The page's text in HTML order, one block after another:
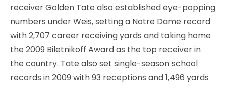
receiver Golden Tate also established eye-popping
numbers under Weis, setting a Notre Dame record
with 2,707 career receiving yards and taking home
the 2009 Biletnikoff Award as the top receiver in
the country. Tate also set single-season school
records in 2009 with 93 receptions and 1,496 yards